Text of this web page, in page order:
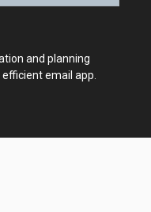
and planning
email app.